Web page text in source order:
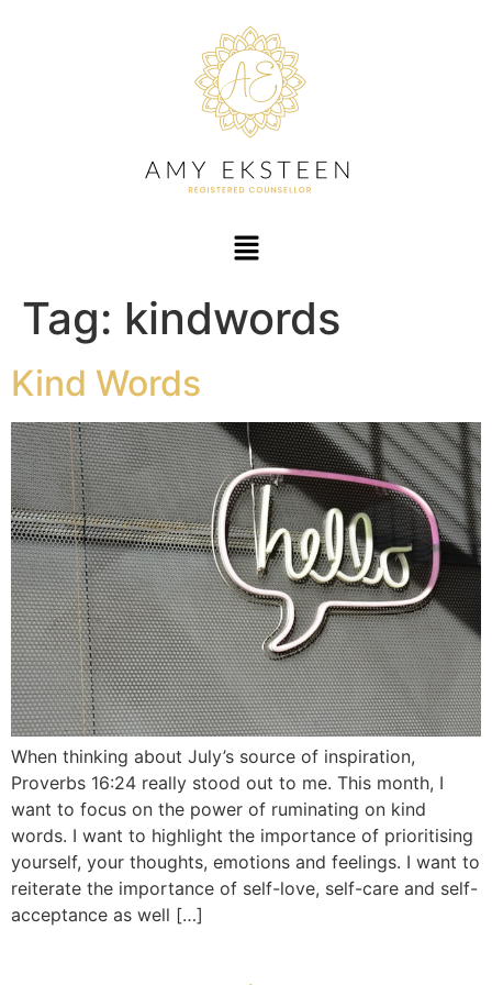
Tag: kindwords
Kind Words
When thinking about July’s source of inspiration,
Proverbs 16:24 really stood out to me. This month, I
want to focus on the power of ruminating on kind
words. I want to highlight the importance of prioritising
yourself, your thoughts, emotions and feelings. I want to
reiterate the importance of self-love, self-care and self-
acceptance as well […]